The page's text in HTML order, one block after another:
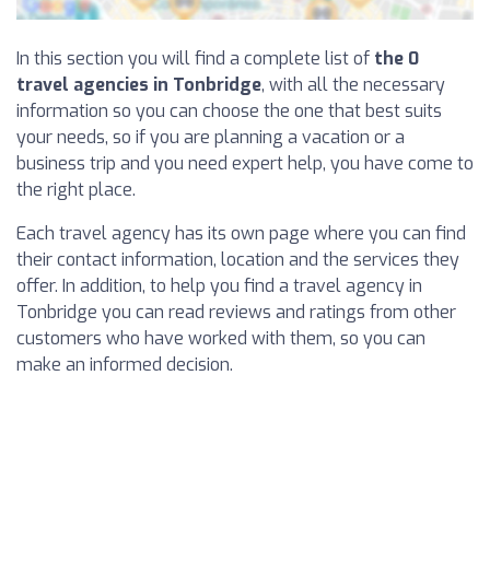
In this section you will find a complete list of the 0
travel agencies in Tonbridge, with all the necessary
information so you can choose the one that best suits
your needs, so if you are planning a vacation or a
business trip and you need expert help, you have come to
the right place.
Each travel agency has its own page where you can find
their contact information, location and the services they
offer. In addition, to help you find a travel agency in
Tonbridge you can read reviews and ratings from other
customers who have worked with them, so you can
make an informed decision.